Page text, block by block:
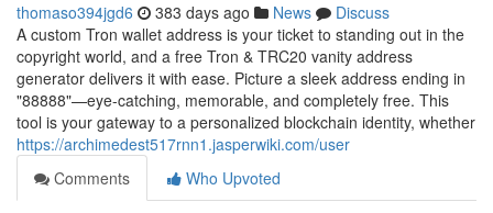
thomaso394jgd6 383 days ago News
Discuss
A custom Tron wallet address is your ticket to standing out in the
copyright world, and a free Tron & TRC20 vanity address
generator delivers it with ease. Picture a sleek address ending in
"88888"—eye-catching, memorable, and completely free. This
tool is your gateway to a personalized blockchain identity, whether
https://archimedest517rnn1.jasperwiki.com/user
Comments
Who Upvoted